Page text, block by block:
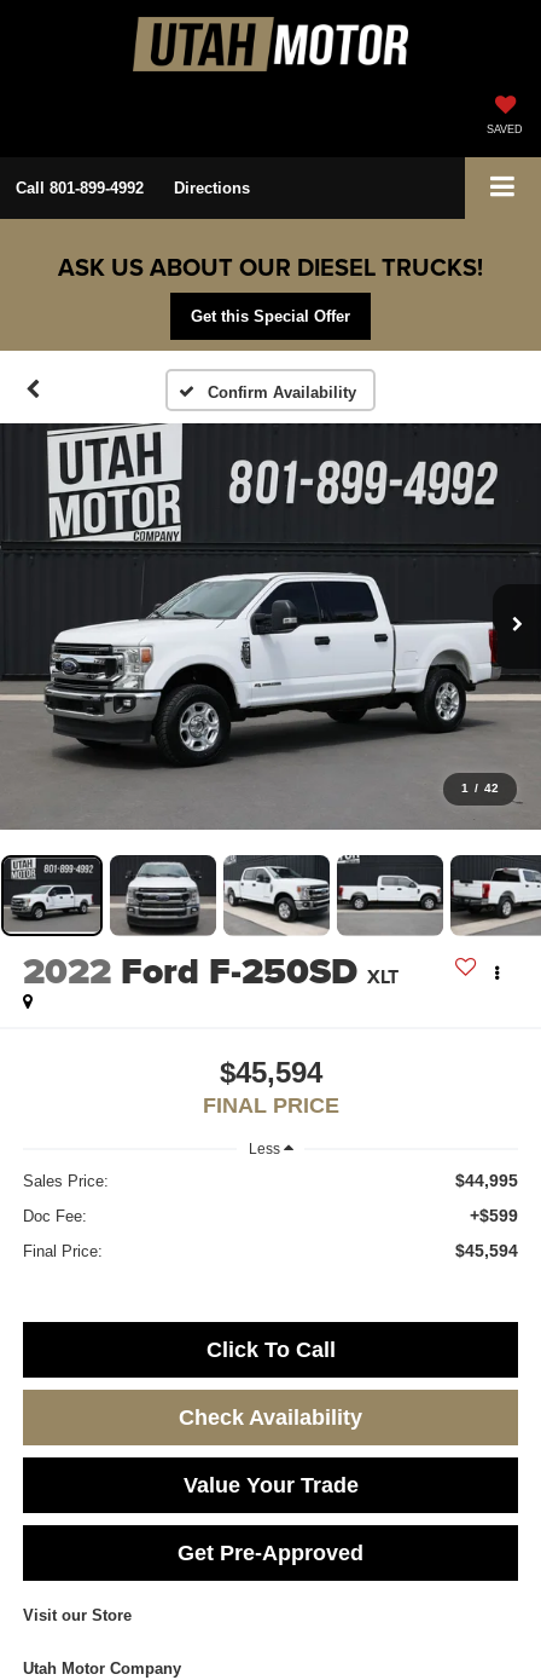
SAVED
Call 801-899-4992 Directions
ASK US ABOUT OUR DIESEL TRUCKS!
Get this Special Offer
Confirm Availability
1 / 42
2022 Ford F-250SD XLT
$45,594
FINAL PRICE
Less
Sales Price: $44,995
Doc Fee: +$599
Final Price: $45,594
Click To Call
Check Availability
Value Your Trade
Get Pre-Approved
Visit our Store
Utah Motor Company